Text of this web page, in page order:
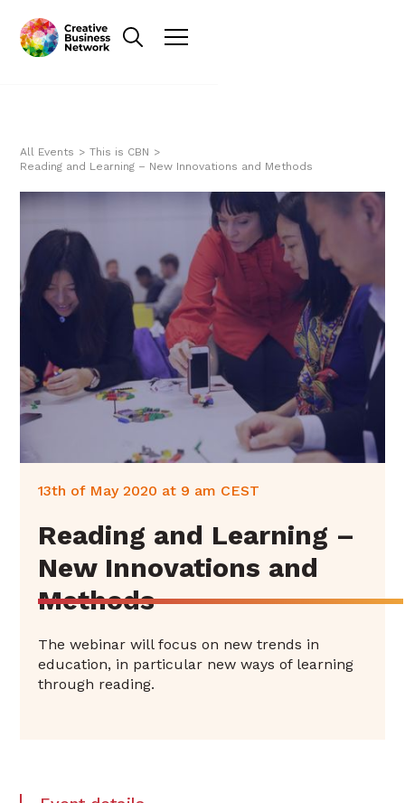
All Events > This is CBN >
Reading and Learning – New Innovations and Methods
13th of May 2020 at 9 am CEST‍
Reading and Learning –
New Innovations and
Methods
The webinar will focus on new trends in
education, in particular new ways of learning
through reading.